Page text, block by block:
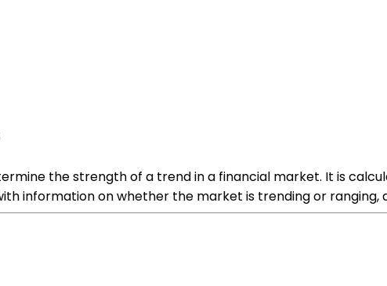
the strength of a trend in a financial market. It is
information on whether the market is trending or ranging,